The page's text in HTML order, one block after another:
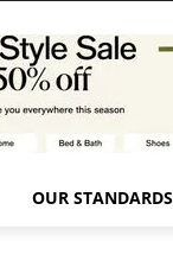
OUR STANDARDS